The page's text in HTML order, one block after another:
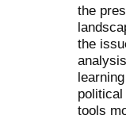
the
the
tools